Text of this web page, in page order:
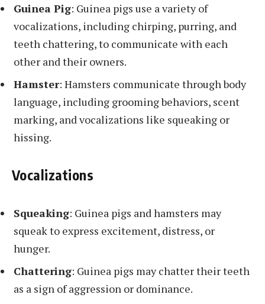
Guinea Pig: Guinea pigs use a variety of
vocalizations, including chirping, purring, and
teeth chattering, to communicate with each
other and their owners.
Hamster: Hamsters communicate through body
language, including grooming behaviors, scent
marking, and vocalizations like squeaking or
hissing.
Vocalizations
Squeaking: Guinea pigs and hamsters may
squeak to express excitement, distress, or
hunger.
Chattering: Guinea pigs may chatter their teeth
as a sign of aggression or dominance.